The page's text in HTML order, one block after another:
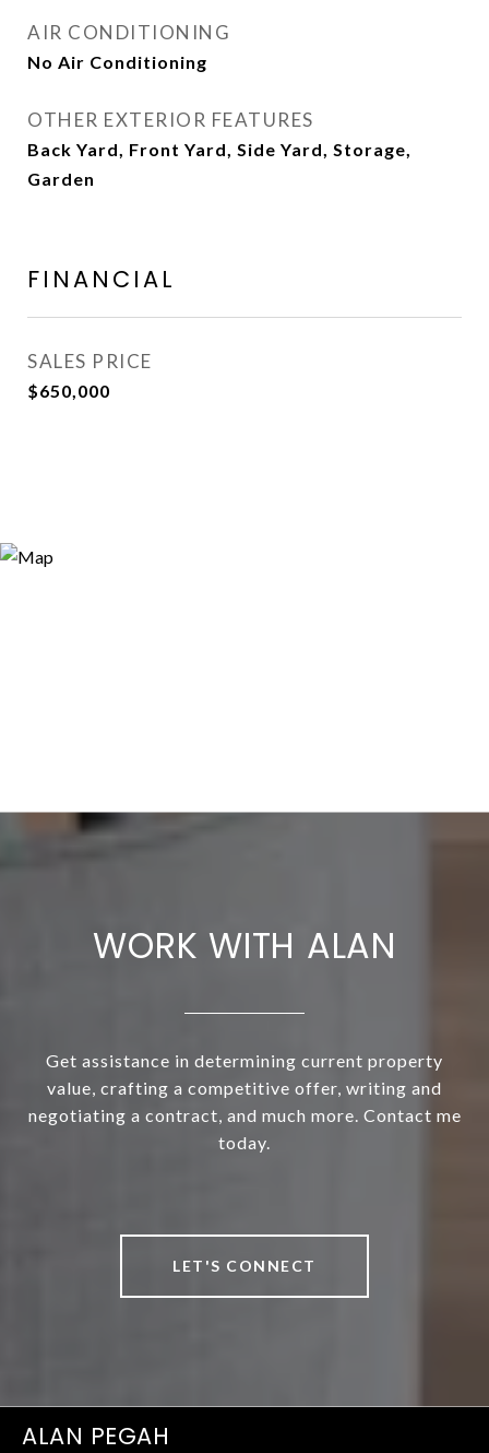
AIR CONDITIONING
No Air Conditioning
OTHER EXTERIOR FEATURES
Back Yard, Front Yard, Side Yard, Storage,
Garden
FINANCIAL
SALES PRICE
$650,000
WORK WITH ALAN
Get assistance in determining current property
value, crafting a competitive offer, writing and
negotiating a contract, and much more. Contact me
today.
LET'S CONNECT
ALAN PEGAH